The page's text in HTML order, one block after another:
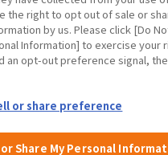
CONVENTION & TOURISM BUREAU
the right to opt out of sale or
by us. Please click [Do
Information] to exercise your
an opt-out preference signal,
or share preference
Share My Personal